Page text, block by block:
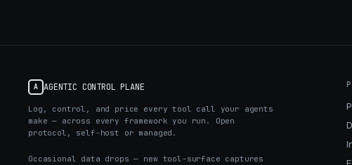
A AGENTIC CONTROL PLANE
Log, control, and price every tool call your agents
make — across every framework you run. Open
protocol, self-host or managed.
Occasional data drops — new tool-surface captures